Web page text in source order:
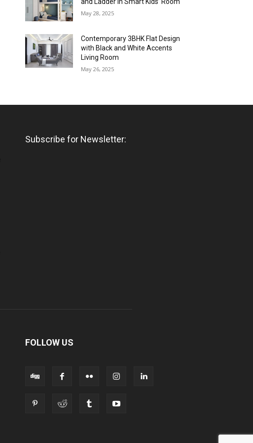
May 28, 2025
Contemporary 3BHK Flat Design
with Black and White Accents
Living Room
May 26, 2025
Subscribe for Newsletter:
FOLLOW US